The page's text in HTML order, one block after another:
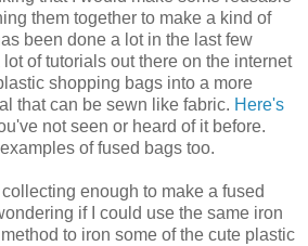
them together to make a kind of
been done a lot in the last few
of tutorials out there on the internet
shopping bags into a more
that can be sewn like fabric. Here's
not seen or heard of it before.
of fused bags too.
enough to make a fused
if I could use the same iron
to iron some of the cute plastic